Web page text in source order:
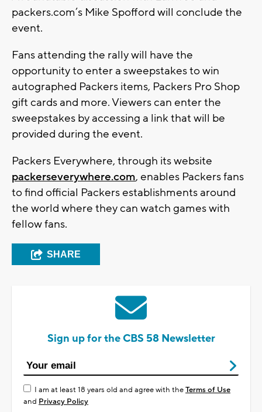
packers.com’s Mike Spofford will conclude the
event.
Fans attending the rally will have the
opportunity to enter a sweepstakes to win
autographed Packers items, Packers Pro Shop
gift cards and more. Viewers can enter the
sweepstakes by accessing a link that will be
provided during the event.
Packers Everywhere, through its website
packerseverywhere.com, enables Packers fans
to find official Packers establishments around
the world where they can watch games with
fellow fans.
SHARE
Sign up for the CBS 58 Newsletter
I am at least 18 years old and agree with theTerms of Use
and Privacy Policy